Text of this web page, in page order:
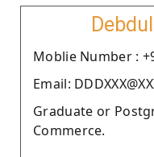
Moblie Number :
Email:
Graduate or
Commerce.